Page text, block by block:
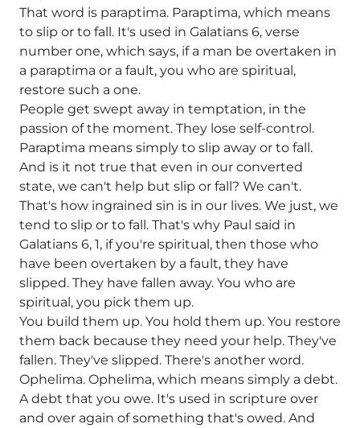
That word is paraptima. Paraptima, which means
to slip or to fall. It's used in Galatians 6, verse
number one, which says, if a man be overtaken in
a paraptima or a fault, you who are spiritual,
restore such a one.
People get swept away in temptation, in the
passion of the moment. They lose self-control.
Paraptima means simply to slip away or to fall.
And is it not true that even in our converted
state, we can't help but slip or fall? We can't.
That's how ingrained sin is in our lives. We just, we
tend to slip or to fall. That's why Paul said in
Galatians 6, 1, if you're spiritual, then those who
have been overtaken by a fault, they have
slipped. They have fallen away. You who are
spiritual, you pick them up.
You build them up. You hold them up. You restore
them back because they need your help. They've
fallen. They've slipped. There's another word.
Ophelima. Ophelima, which means simply a debt.
A debt that you owe. It's used in scripture over
and over again of something that's owed. And